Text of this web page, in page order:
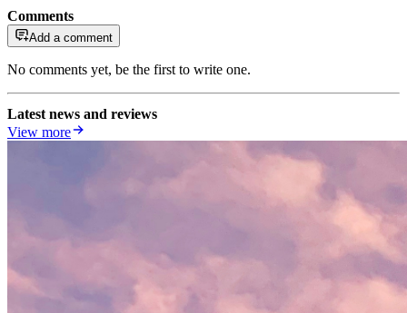
Comments
Add a comment
No comments yet, be the first to write one.
Latest news and reviews
View more